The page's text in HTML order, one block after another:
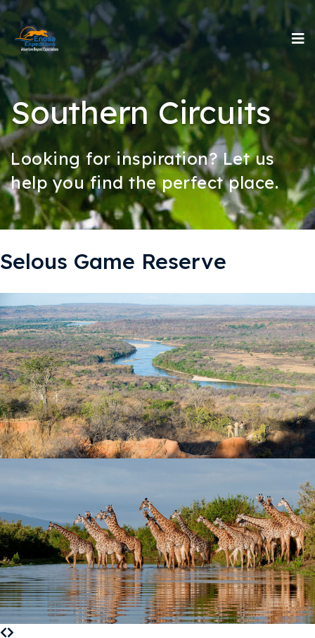
Southern Circuits
Looking for inspiration? Let us
help you find the perfect place.
Selous Game Reserve